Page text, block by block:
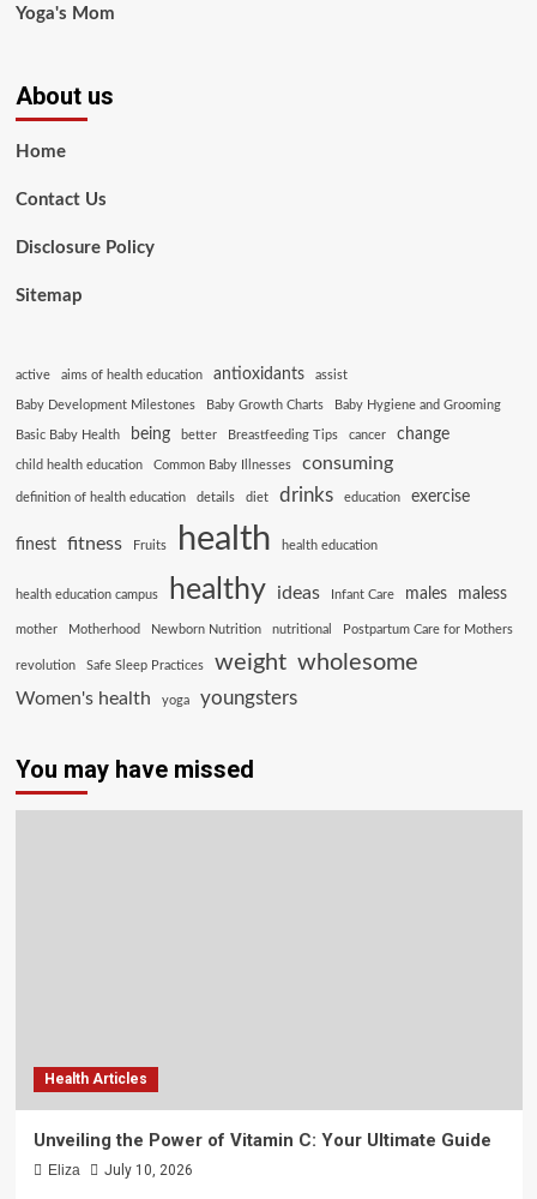
Yoga's Mom
About us
Home
Contact Us
Disclosure Policy
Sitemap
active aims of health education antioxidants assist
Baby Development Milestones Baby Growth Charts Baby Hygiene and Grooming
Basic Baby Health being better Breastfeeding Tips cancer change
child health education Common Baby Illnesses consuming
definition of health education details diet drinks education exercise
finest fitness Fruits health health education
health education campus healthy ideas Infant Care males maless
mother Motherhood Newborn Nutrition nutritional Postpartum Care for Mothers
revolution Safe Sleep Practices weight wholesome
Women's health yoga youngsters
You may have missed
Health Articles
Unveiling the Power of Vitamin C: Your Ultimate Guide
Eliza July 10, 2026